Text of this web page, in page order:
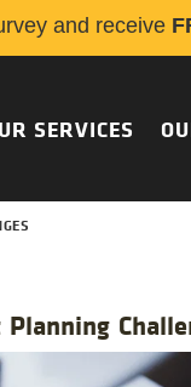
and receive
SERVICES